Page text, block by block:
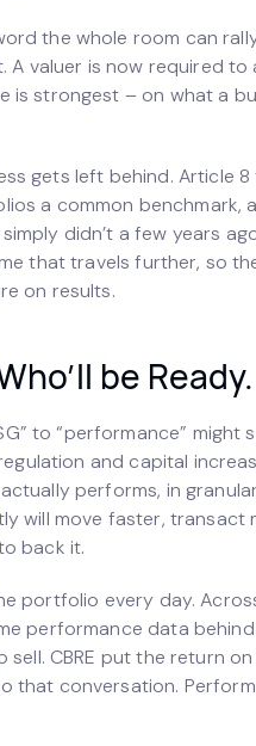
the whole room can
A valuer is now required
is strongest – on what a
gets left behind. Article
a common
didn’t a few years
that travels further, so
on results.
be Ready.
to “performance”
and capital
performs, in
will move faster, transact
back it.
portfolio every day.
performance data
sell. CBRE put the return
that conversation.